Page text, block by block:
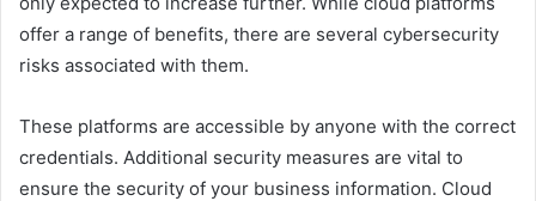
offer a range of benefits, there are several cybersecurity
risks associated with them.
These platforms are accessible by anyone with the correct
credentials. Additional security measures are vital to
ensure the security of your business information. Cloud